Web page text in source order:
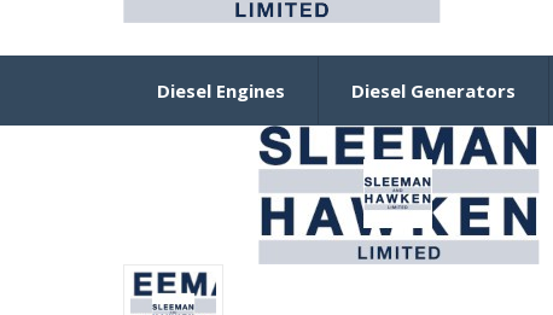
Diesel Engines Diesel Generators